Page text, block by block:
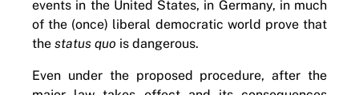
events in the United States, in Germany, in much
of the (once) liberal democratic world prove that
the status quo is dangerous.
Even under the proposed procedure, after the